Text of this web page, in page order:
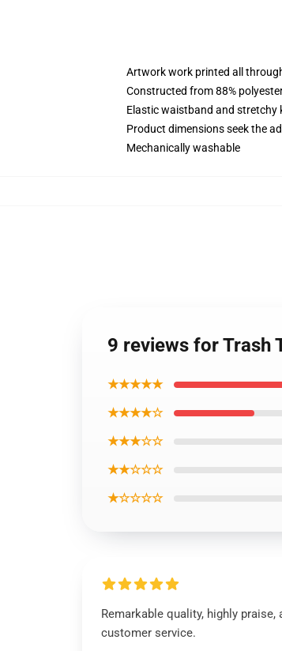
Artwork work printed all
Constructed from 88%
Elastic waistband and stretchy
Product dimensions seek the
Mechanically washable
9 reviews for Trash
★★★★★
★★★★☆
★★★☆☆
★★☆☆☆
★☆☆☆☆
Remarkable quality, highly praise,
customer service.